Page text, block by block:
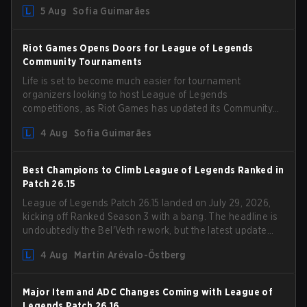
5 Aug
Sofia Guimarães
Riot Games Opens Doors for League of Legends
Community Tournaments
Life is set to become much easier for tournament
organizers looking to host League of Legends
competitions, as Riot Games has updated its Community
outdated restrictions.
4 Aug Sofia Guimarães
Best Champions to Climb League of Legends Ranked in
Patch 26.15
League of Legends Patch 26.15 landed on July 29, 2026,
kicking off Ranked Season 3 with a bang. The headline is
undoubtedly the Bel'Veth rework, but the latest update
overperforming picks. With a fresh ranked slate and a
4 Aug Martin Arévalo-Östberg
Major Item and ADC Changes Coming with League of